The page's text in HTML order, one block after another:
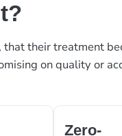
that their treatment
on quality or
Zero-